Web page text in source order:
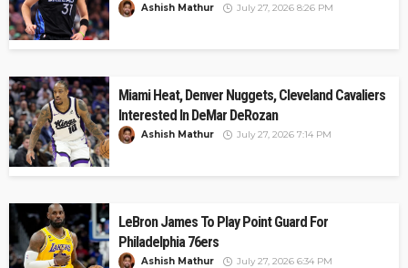
Ashish Mathur July 27, 2026 8:26 PM
Miami Heat, Denver Nuggets, Cleveland Cavaliers
Interested In DeMar DeRozan
Ashish Mathur July 27, 2026 7:14 PM
LeBron James To Play Point Guard For
Philadelphia 76ers
Ashish Mathur July 27, 2026 6:34 PM